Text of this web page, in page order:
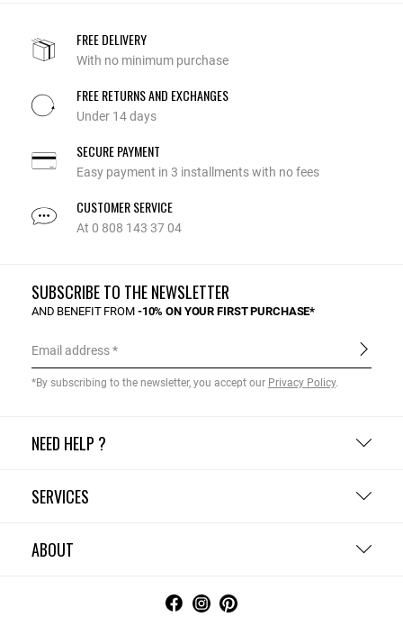
FREE DELIVERY
With no minimum purchase
FREE RETURNS AND EXCHANGES
Under 14 days
SECURE PAYMENT
Easy payment in 3 installments with no fees
CUSTOMER SERVICE
At 0 808 143 37 04
NEED HELP ?
SERVICES
ABOUT
SUBSCRIBE TO THE NEWSLETTER
AND BENEFIT FROM -10% ON YOUR FIRST PURCHASE*
Email address
*By subscribing to the newsletter, you accept our Privacy Policy.